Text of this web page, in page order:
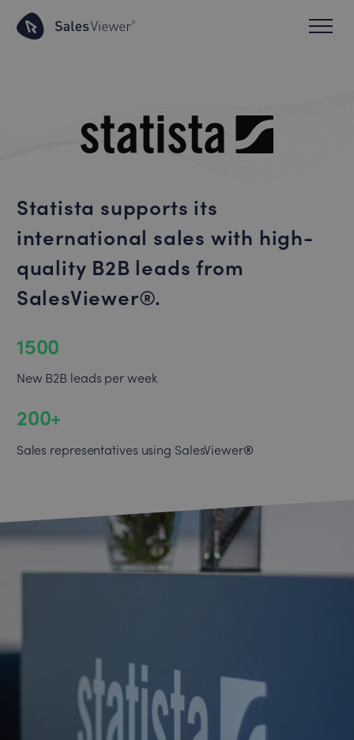
Statista supports its
international sales with high-
quality B2B leads from
SalesViewer®.
1500
New B2B leads per week
200+
Sales representatives using SalesViewer®